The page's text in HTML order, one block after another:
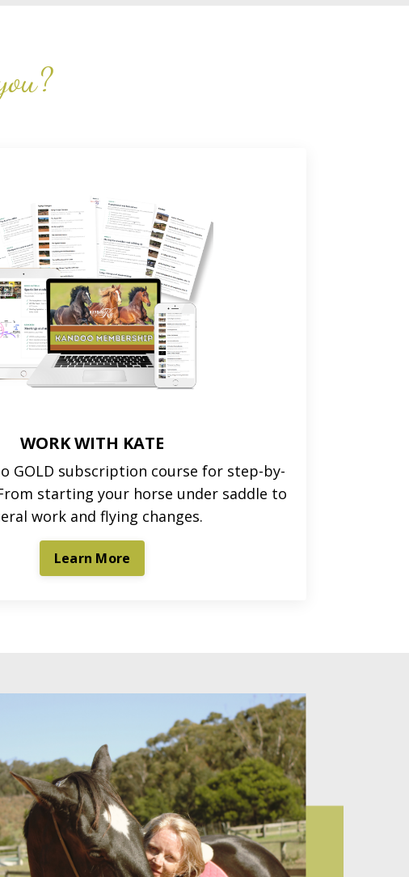
WORK WITH KATE
GOLD subscription course for step-by-
starting your horse under saddle to
work and flying changes.
Learn More